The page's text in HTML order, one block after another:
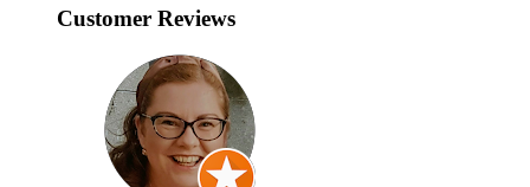
Customer Reviews